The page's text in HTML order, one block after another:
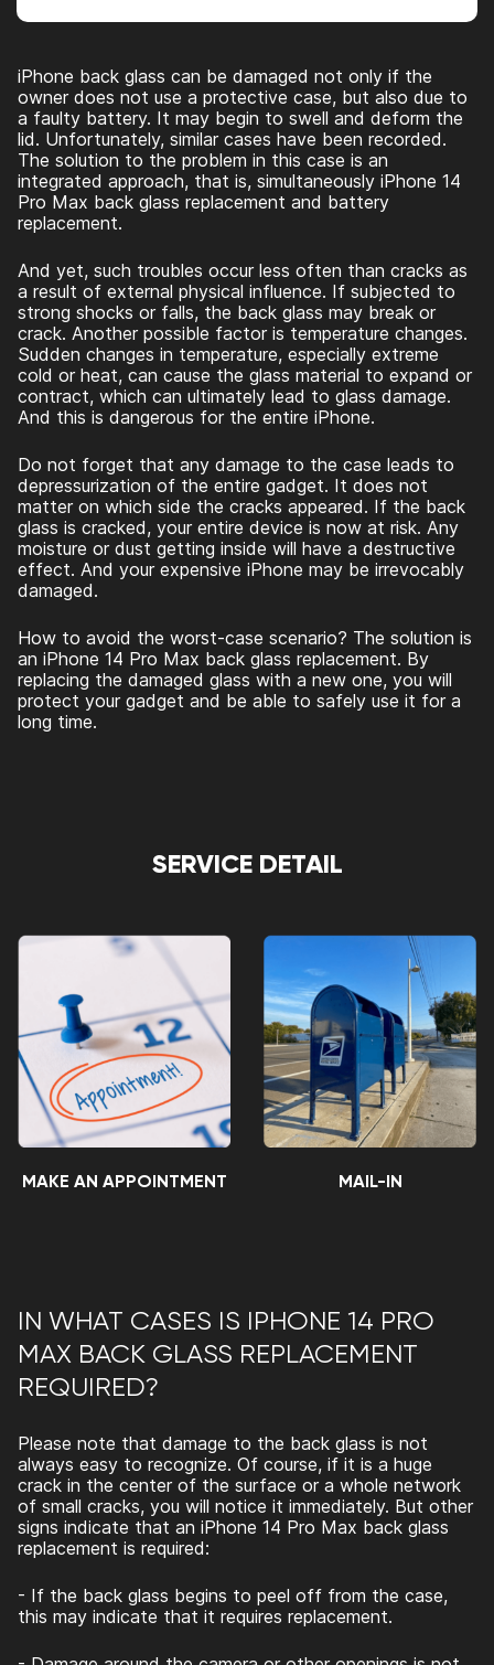
iPhone back glass can be damaged not only if the
owner does not use a protective case, but also due to
a faulty battery. It may begin to swell and deform the
lid. Unfortunately, similar cases have been recorded.
The solution to the problem in this case is an
integrated approach, that is, simultaneously iPhone 14
Pro Max back glass replacement and battery
replacement.
And yet, such troubles occur less often than cracks as
a result of external physical influence. If subjected to
strong shocks or falls, the back glass may break or
crack. Another possible factor is temperature changes.
Sudden changes in temperature, especially extreme
cold or heat, can cause the glass material to expand or
contract, which can ultimately lead to glass damage.
And this is dangerous for the entire iPhone.
Do not forget that any damage to the case leads to
depressurization of the entire gadget. It does not
matter on which side the cracks appeared. If the back
glass is cracked, your entire device is now at risk. Any
moisture or dust getting inside will have a destructive
effect. And your expensive iPhone may be irrevocably
damaged.
How to avoid the worst-case scenario? The solution is
an iPhone 14 Pro Max back glass replacement. By
replacing the damaged glass with a new one, you will
protect your gadget and be able to safely use it for a
long time.
SERVICE DETAIL
MAKE AN APPOINTMENT MAIL-IN
IN WHAT CASES IS IPHONE 14 PRO
MAX BACK GLASS REPLACEMENT
REQUIRED?
Please note that damage to the back glass is not
always easy to recognize. Of course, if it is a huge
crack in the center of the surface or a whole network
of small cracks, you will notice it immediately. But other
signs indicate that an iPhone 14 Pro Max back glass
replacement is required:
- If the back glass begins to peel off from the case,
this may indicate that it requires replacement.